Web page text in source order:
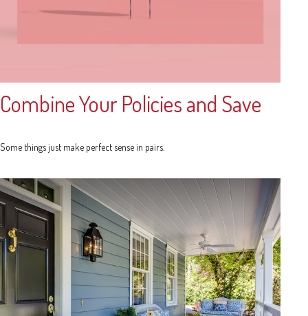
Combine Your Policies and Save
Some things just make perfect sense in pairs.